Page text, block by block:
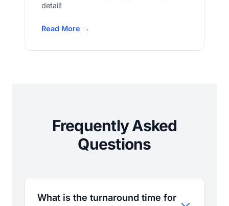
detail!
Read More →
Frequently Asked
Questions
What is the turnaround time for